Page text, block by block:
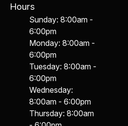
Hours
Sunday: 8:00am -
6:00pm
Monday: 8:00am -
6:00pm
Tuesday: 8:00am -
6:00pm
Wednesday:
8:00am - 6:00pm
Thursday: 8:00am